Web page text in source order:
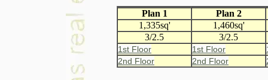
Plan 1
Plan 2
1,335sq'
1,460sq'
3/2.5
3/2.5
1st Floor 1st Floor
2nd Floor
2nd Floor